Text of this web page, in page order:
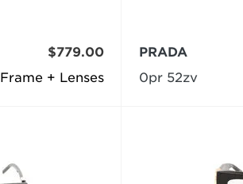
Frame + Lenses
$779.00
PRADA
0pr 52zv